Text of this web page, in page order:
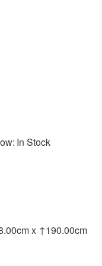
In Stock
x ↑190.00cm